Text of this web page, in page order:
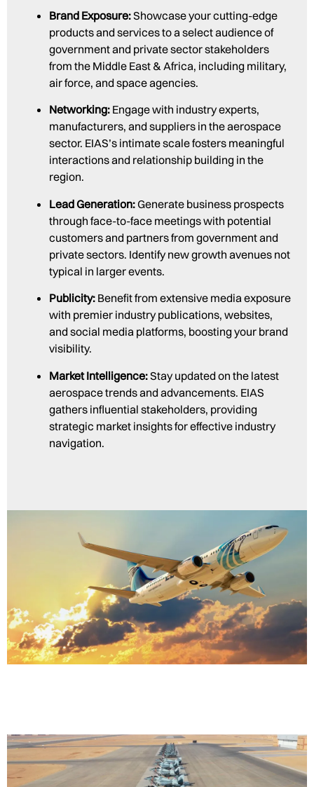
Brand Exposure:Showcase your cutting-edge
products and services to a select audience of
government and private sector stakeholders
from the Middle East & Africa, including military,
air force, and space agencies.
Networking: Engage with industry experts,
manufacturers, and suppliers in the aerospace
sector. EIAS’s intimate scale fosters meaningful
interactions and relationship building in the
region.
Lead Generation:Generate business prospects
through face-to-face meetings with potential
customers and partners from government and
private sectors. Identify new growth avenues not
typical in larger events.
Publicity: Benefit from extensive media exposure
with premier industry publications, websites,
and social media platforms, boosting your brand
visibility.
Market Intelligence:Stay updated on the latest
aerospace trends and advancements. EIAS
gathers influential stakeholders, providing
strategic market insights for effective industry
navigation.